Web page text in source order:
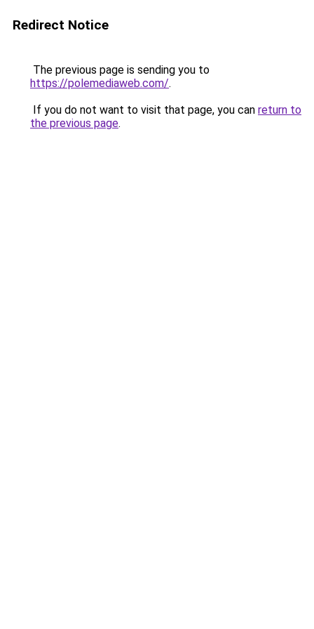
Redirect Notice
The previous page is sending you to
https://polemediaweb.com/.
If you do not want to visit that page, you can return to
the previous page.